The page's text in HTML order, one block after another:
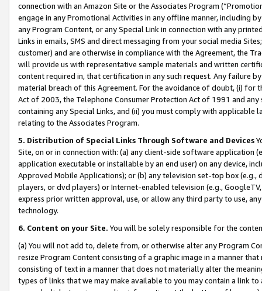
connection with an Amazon Site or the Associates Program
engage in any Promotional Activities in any offline manner, including
any Program Content, or any Special Link in connection with any
Links in emails, SMS and direct messaging from your social media
customer) and are otherwise in compliance with the Agreement, the
will provide us with representative sample materials and written
content required in, that certification in any such request. Any failure
material breach of this Agreement. For the avoidance of doubt, (i) for
Act of 2003, the Telephone Consumer Protection Act of 1991 and
containing any Special Links, and (ii) you must comply with
relating to the Associates Program.
5. Distribution of Special Links Through Software and Devices
Site, on or in connection with: (a) any client-side software application
application executable or installable by an end user) on any device,
Approved Mobile Applications); or (b) any television set-top box
players, or dvd players) or Internet-enabled television (e.g.,
express prior written approval, use, or allow any third party to use,
technology.
6. Content on your Site. You will be solely responsible for the
(a) You will not add to, delete from, or otherwise alter any Program
resize Program Content consisting of a graphic image in a manner
consisting of text in a manner that does not materially alter the
types of links that we may make available to you may contain a link